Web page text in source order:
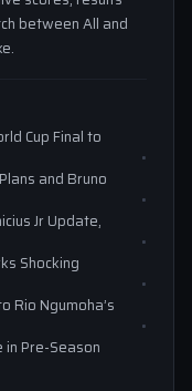
between All and
Cup Final to
and Bruno
Jr Update,
Shocking
Rio Ngumoha’s
in Pre-Season